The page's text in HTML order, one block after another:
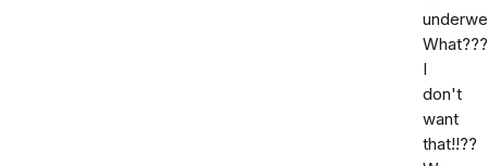
I
don't
want
that!!??